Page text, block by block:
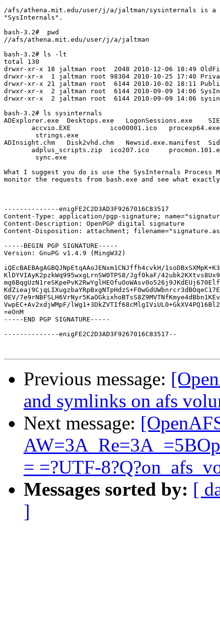
/afs/athena.mit.edu/user/j/a/jaltman/sysinternals is a
"SysInternals".
bash-3.2#  pwd
//afs/athena.mit.edu/user/j/a/jaltman
bash-3.2# ls -lt
total 130
drwxr-xr-x 18 jaltman root  2048 2010-12-06 18:49
drwxr-xr-x  1 jaltman root 98304 2010-10-25 17:40
drwxr-xr-x 21 jaltman root  6144 2010-10-02 18:11
drwxr-xr-x  2 jaltman root  6144 2010-09-09 14:06
drwxr-xr-x  2 jaltman root  6144 2010-09-09 14:06
bash-3.2# ls sysinternals
ADExplorer.exe  Desktops.exe   LogonSessions.exe
accvio.EXE          ico00001.ico
        strings.exe
ADInsight.chm   Disk2vhd.chm   Newsid.exe.manifest
adplus_scripts.zip  ico207.ico
        sync.exe
What I suggest you do is use the SysInternals Process
monitor the requests from bash.exe and see what
--------------enigFE2C2D3AD3F9267016C83517
Content-Type: application/pgp-signature;
Content-Description: OpenPGP digital signature
Content-Disposition: attachment;
-----BEGIN PGP SIGNATURE-----
Version: GnuPG v1.4.9 (MingW32)
iQEcBAEBAgAGBQJNpEtqAAoJENxm1CNJffh4cvkH/
KlDYVIAyK2pzkWq995wxgLrnSW0TPS8/Jgf0kaF/
0EV/
VwpEC+Av2xdjWMpF/
=eOnM
-----END PGP SIGNATURE-----
--------------enigFE2C2D3AD3F9267016C83517--
Previous message:
and symlinks on afs
Next message:
= =?UTF-
Messages sorted by: [
]